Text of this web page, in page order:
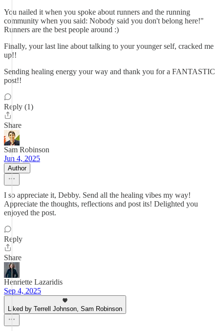
You nailed it when you spoke about runners and the running
community when you said: Nobody said you don't belong here!"
Runners are the best people around :)
Finally, your last line about talking to your younger self, cracked me
up!!
Sending healing energy your way and thank you for a FANTASTIC
post!!
Reply (1)
Share
Sam Robinson
Jun 4, 2025
Author
I so appreciate it, Debby. Send all the healing vibes my way!
Appreciate the thoughts, reflections and post its! Delighted you
enjoyed the post.
Reply
Share
Henriette Lazaridis
Sep 4, 2025
Liked by Terrell Johnson, Sam Robinson